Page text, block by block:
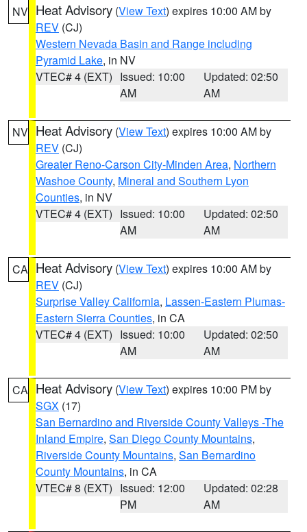
NV Heat Advisory (View Text) expires 10:00 AM by
REV (CJ)
Western Nevada Basin and Range including
Pyramid Lake, in NV
VTEC# 4 (EXT) Issued: 10:00
AM
Updated: 02:50
AM
NV Heat Advisory (View Text) expires 10:00 AM by
REV (CJ)
Greater Reno-Carson City-Minden Area, Northern
Washoe County, Mineral and Southern Lyon
Counties, in NV
VTEC# 4 (EXT) Issued: 10:00
AM
Updated: 02:50
AM
CA Heat Advisory (View Text) expires 10:00 AM by
REV (CJ)
Surprise Valley California, Lassen-Eastern Plumas-
Eastern Sierra Counties, in CA
VTEC# 4 (EXT) Issued: 10:00
AM
Updated: 02:50
AM
CA Heat Advisory (View Text) expires 10:00 PM by
SGX (17)
San Bernardino and Riverside County Valleys -The
Inland Empire, San Diego County Mountains,
Riverside County Mountains, San Bernardino
County Mountains, in CA
VTEC# 8 (EXT) Issued: 12:00
PM
Updated: 02:28
AM